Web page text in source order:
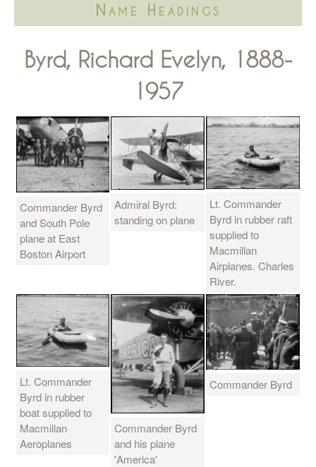
Name Headings
Byrd, Richard Evelyn, 1888-
1957
Commander Byrd
and South Pole
plane at East
Boston Airport
Admiral Byrd:
standing on plane
Lt. Commander
Byrd in rubber raft
supplied to
Macmillan
Airplanes. Charles
River.
Lt. Commander
Byrd in rubber
boat supplied to
Macmillan
Aeroplanes
Commander Byrd
and his plane
'America'
Commander Byrd